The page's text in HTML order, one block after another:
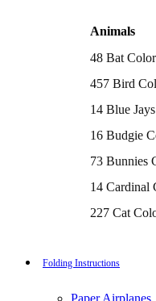
Superman
Dog Coloring
Puppy Coloring
Cat Coloring
Kitten Coloring
Witch Coloring
Rabbit Coloring
Airplane
Dinosaur
Halloween
Pumpkin
Coloring Pages
Hocus Pocus
Animals
48 Bat
457 Bird
14 Blue
16 Budgie
73 Bunnies
14 Cardinal
227 Cat
16 Cockatiel
Folding Instructions
Paper Airplanes